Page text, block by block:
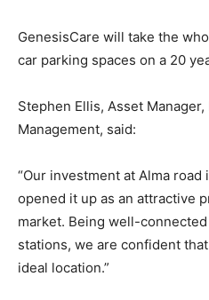
GenesisCare will take the
car parking spaces on a 20
Stephen Ellis, Asset
Management, said:
“Our investment at Alma
opened it up as an attractive
market. Being well-
stations, we are confident
ideal location.”